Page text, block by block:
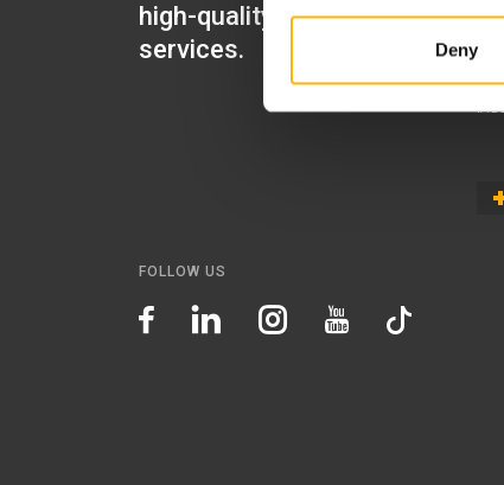
Deny
high-quality healthcare
services.
FOLLOW US